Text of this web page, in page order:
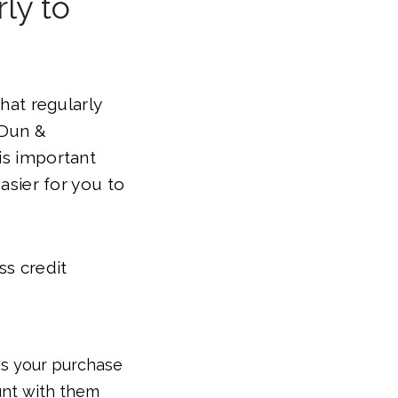
regularly
&
important
for you to
credit
your purchase
with them